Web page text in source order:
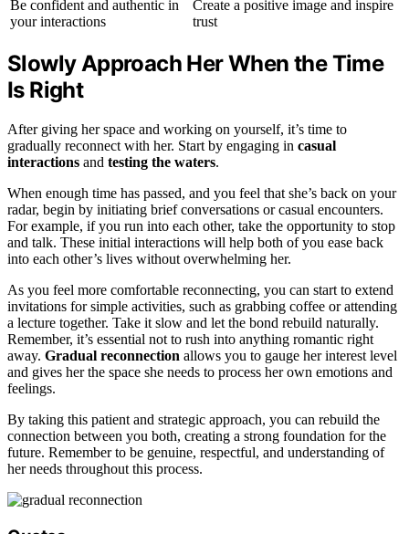
Be confident and authentic in
your interactions
Create a positive image and inspire
trust
Slowly Approach Her When the Time
Is Right
After giving her space and working on yourself, it’s time to
gradually reconnect with her. Start by engaging in casual
interactions and testing the waters.
When enough time has passed, and you feel that she’s back on your
radar, begin by initiating brief conversations or casual encounters.
For example, if you run into each other, take the opportunity to stop
and talk. These initial interactions will help both of you ease back
into each other’s lives without overwhelming her.
As you feel more comfortable reconnecting, you can start to extend
invitations for simple activities, such as grabbing coffee or attending
a lecture together. Take it slow and let the bond rebuild naturally.
Remember, it’s essential not to rush into anything romantic right
away. Gradual reconnection allows you to gauge her interest level
and gives her the space she needs to process her own emotions and
feelings.
By taking this patient and strategic approach, you can rebuild the
connection between you both, creating a strong foundation for the
future. Remember to be genuine, respectful, and understanding of
her needs throughout this process.